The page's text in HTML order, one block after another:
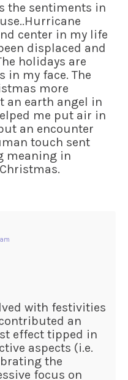
the sentiments in
center in my life
displaced and
holidays are
in my face. The
more
an earth angel in
me put air in
an encounter
touch sent
meaning in
with festivities
an
effect tipped in
aspects (i.e.
the
focus on